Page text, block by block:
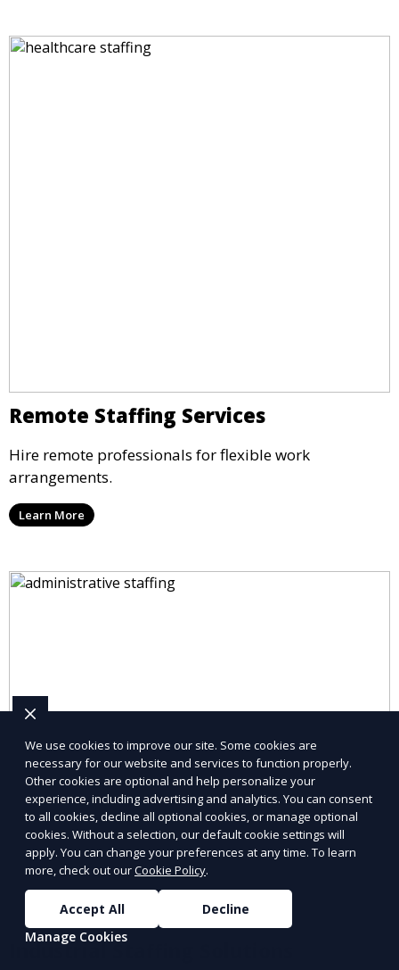
Remote Staffing Services
Hire remote professionals for flexible work
arrangements.
Learn More
Industrial Staffing Solutions
We use cookies to improve our site. Some cookies are
necessary for our website and services to function properly.
Other cookies are optional and help personalize your
experience, including advertising and analytics. You can consent
to all cookies, decline all optional cookies, or manage optional
cookies. Without a selection, our default cookie settings will
apply. You can change your preferences at any time. To learn
more, check out ourCookie Policy.
Accept All
Decline
Manage Cookies